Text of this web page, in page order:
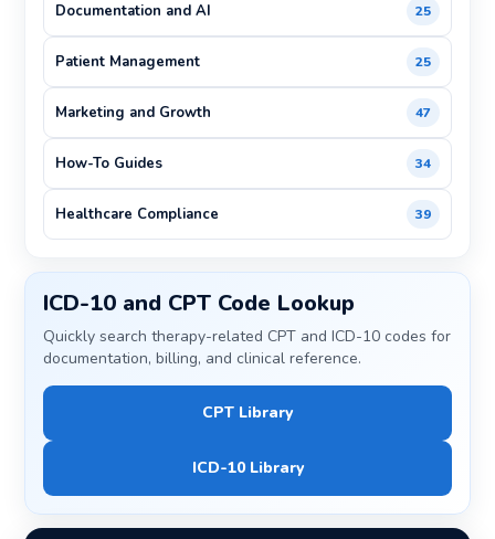
Documentation and AI 25
Patient Management 25
Marketing and Growth 47
How-To Guides 34
Healthcare Compliance 39
ICD-10 and CPT Code Lookup
Quickly search therapy-related CPT and ICD-10 codes for
documentation, billing, and clinical reference.
CPT Library
ICD-10 Library